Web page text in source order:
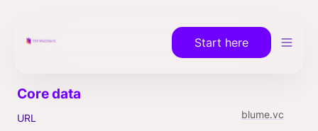
Start here
URL blume.vc